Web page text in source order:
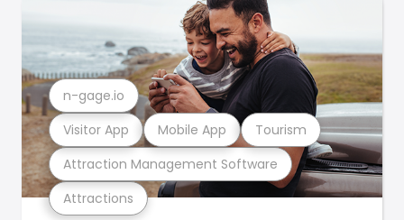
Attractions
Attraction Management Software
Visitor App Mobile App Tourism
n-gage.io